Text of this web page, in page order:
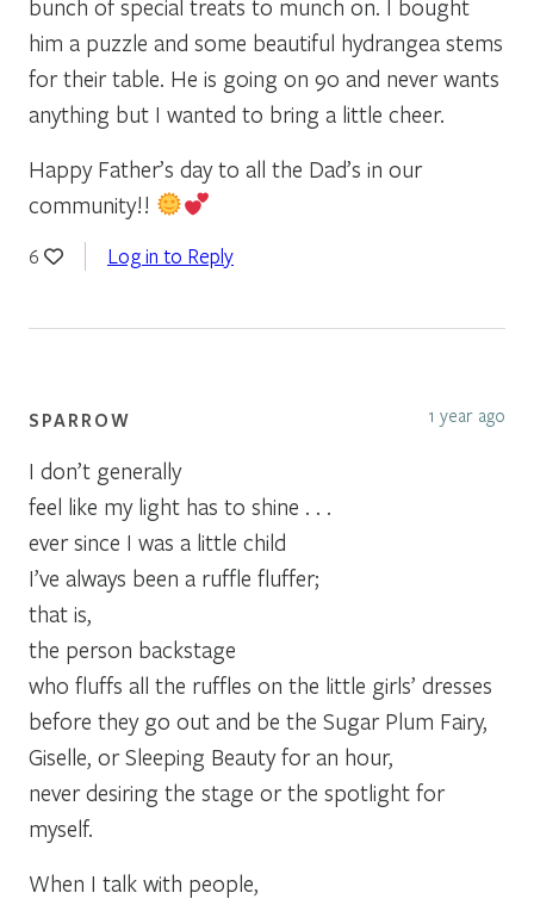
bunch of special treats to munch on. I bought
him a puzzle and some beautiful hydrangea stems
for their table. He is going on 90 and never wants
anything but I wanted to bring a little cheer.
Happy Father’s day to all the Dad’s in our
community!!
6 Log in to Reply
SPARROW 1 year ago
I don’t generally
feel like my light has to shine . . .
ever since I was a little child
I’ve always been a ruffle fluffer;
that is,
the person backstage
who fluffs all the ruffles on the little girls’ dresses
before they go out and be the Sugar Plum Fairy,
Giselle, or Sleeping Beauty for an hour,
never desiring the stage or the spotlight for
myself.
When I talk with people,